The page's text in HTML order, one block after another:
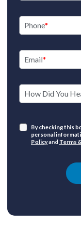
Phone
Email
How Did You
By checking this
personal
Policyand Terms